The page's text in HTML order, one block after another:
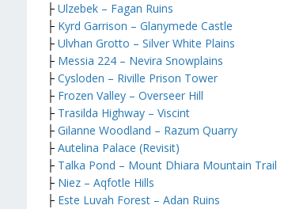
├ Ulzebek – Fagan Ruins
├ Kyrd Garrison – Glanymede Castle
├ Ulvhan Grotto – Silver White Plains
├ Messia 224 – Nevira Snowplains
├ Cysloden – Riville Prison Tower
├ Frozen Valley – Overseer Hill
├ Trasilda Highway – Viscint
├ Gilanne Woodland – Razum Quarry
├ Autelina Palace (Revisit)
├ Talka Pond – Mount Dhiara Mountain Trail
├ Niez – Aqfotle Hills
├ Este Luvah Forest – Adan Ruins